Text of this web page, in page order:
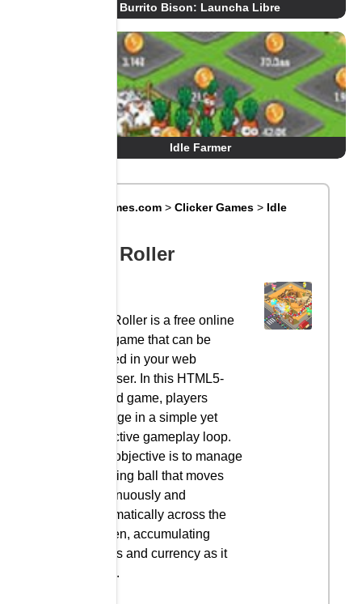
Burrito Bison: Launcha Libre
Idle Farmer
Big8Games.com >Clicker Games > Idle
Idle Roller
Idle Roller is a free online
idle game that can be
played in your web
browser. In this HTML5-
based game, players
engage in a simple yet
addictive gameplay loop.
The objective is to manage
a rolling ball that moves
continuously and
automatically across the
screen, accumulating
points and currency as it
goes.